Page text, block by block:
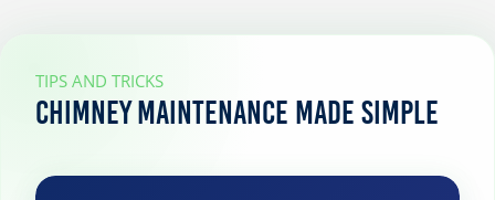
TIPS AND TRICKS
Chimney Maintenance Made Simple